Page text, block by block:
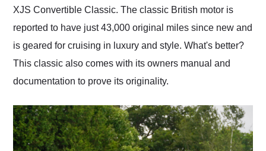
XJS Convertible Classic. The classic British motor is
reported to have just 43,000 original miles since new and
is geared for cruising in luxury and style. What's better?
This classic also comes with its owners manual and
documentation to prove its originality.